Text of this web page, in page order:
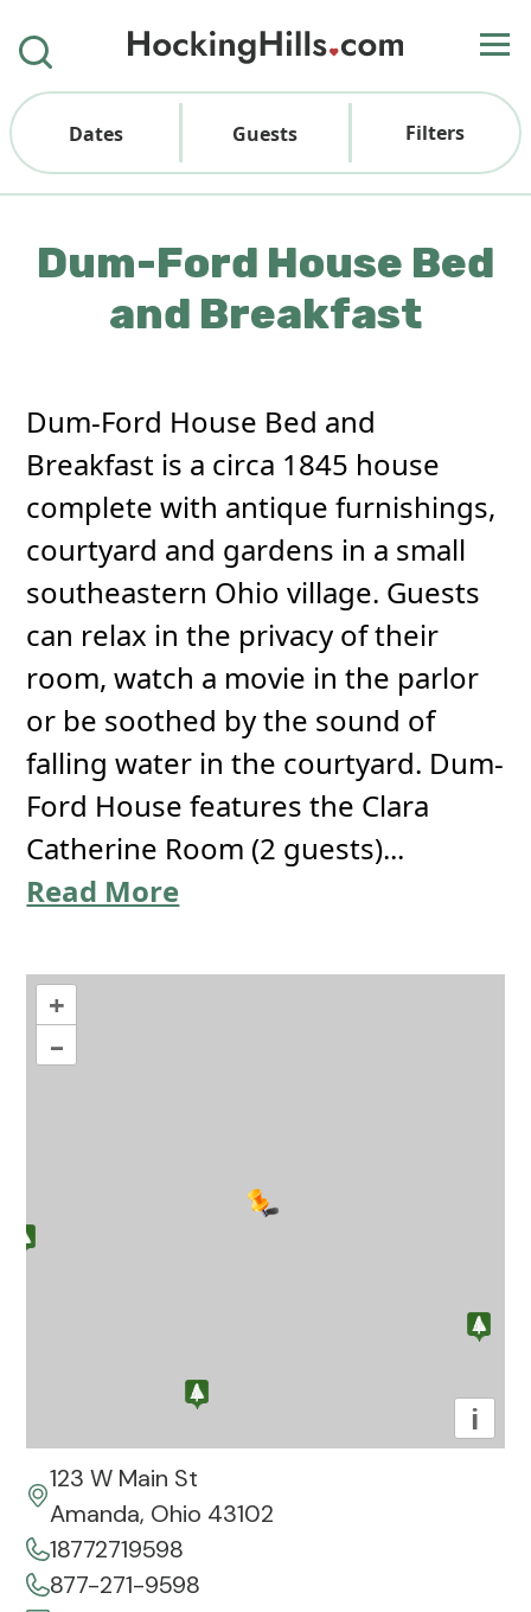
Dates Guests Filters
Dum-Ford House Bed
and Breakfast
Dum-Ford House Bed and
Breakfast is a circa 1845 house
complete with antique furnishings,
courtyard and gardens in a small
southeastern Ohio village. Guests
can relax in the privacy of their
room, watch a movie in the parlor
or be soothed by the sound of
falling water in the courtyard. Dum-
Ford House features the Clara
Catherine Room (2 guests)...
Read More
+
–
i
123 W Main St
Amanda, Ohio 43102
18772719598
877-271-9598